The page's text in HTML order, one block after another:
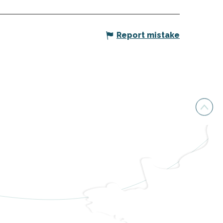
Report mistake